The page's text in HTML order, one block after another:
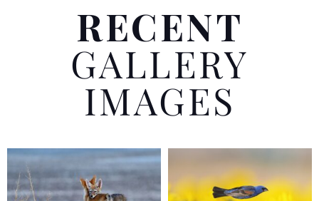
RECENT
GALLERY
IMAGES